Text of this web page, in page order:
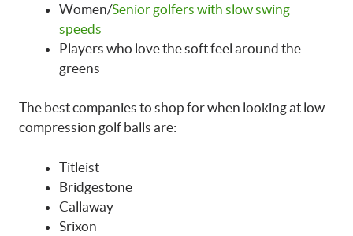
Women/Senior golfers with slow swing
speeds
Players who love the soft feel around the
greens
The best companies to shop for when looking at low
compression golf balls are:
Titleist
Bridgestone
Callaway
Srixon